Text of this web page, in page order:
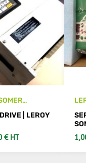
33T servo
| LEROY
€ HT